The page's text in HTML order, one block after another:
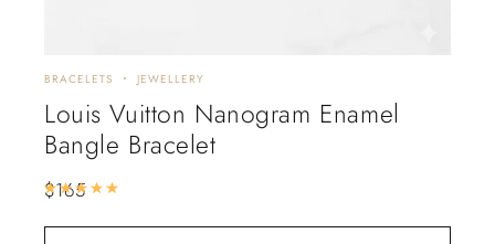
BRACELETS JEWELLERY
Louis Vuitton Nanogram Enamel
Bangle Bracelet
$165